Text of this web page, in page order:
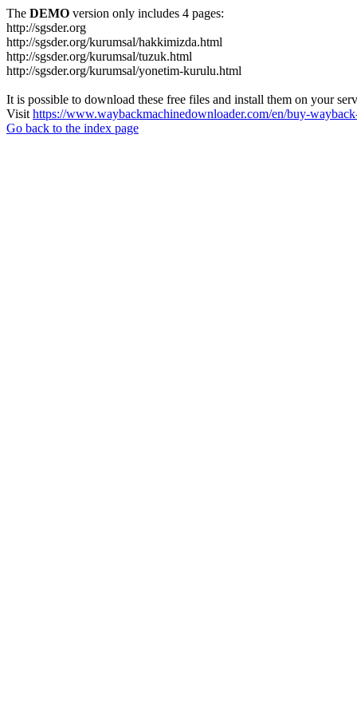
The DEMO version only includes 4 pages:
http://sgsder.org
http://sgsder.org/kurumsal/hakkimizda.html
http://sgsder.org/kurumsal/tuzuk.html
http://sgsder.org/kurumsal/yonetim-kurulu.html
It is possible to download these free files and install them on your
Visit https://www.waybackmachinedownloader.com/en/buy-
Go back to the index page